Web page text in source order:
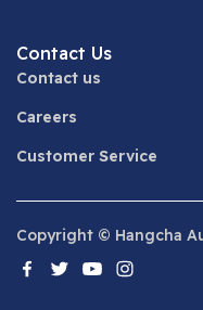
Contact Us
Contact us
Careers
Customer Service
Copyright © Hangcha